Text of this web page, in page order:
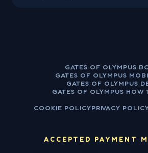
GATES OF OLYMPUS
GATES OF OLYMPUS
GATES OF OLYMPUS
GATES OF OLYMPUS HOW
COOKIE POLICYPRIVACY
ACCEPTED PAYMENT